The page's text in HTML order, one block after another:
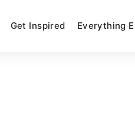
Get Inspired Everything